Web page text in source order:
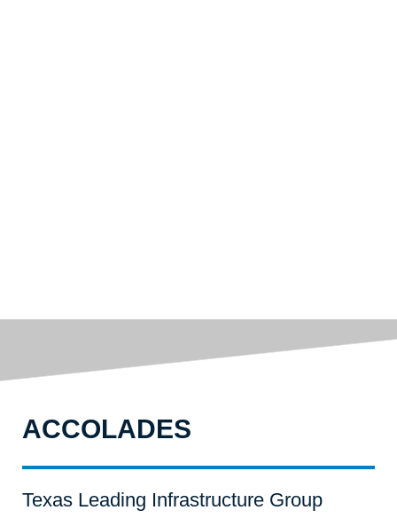
ACCOLADES
Texas Leading Infrastructure Group